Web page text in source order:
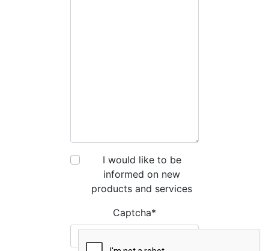
I would like to be
informed on new
products and services
Captcha*